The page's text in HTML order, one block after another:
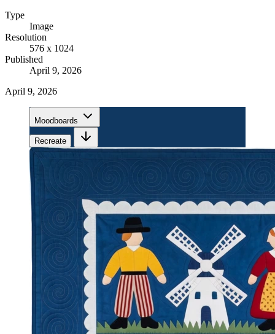
Type
Image
Resolution
576 x 1024
Published
April 9, 2026
April 9, 2026
Moodboards
Recreate